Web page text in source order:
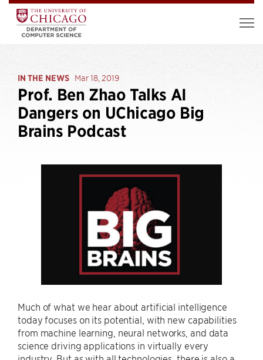
IN THE NEWS Mar 18, 2019
Prof. Ben Zhao Talks AI
Dangers on UChicago Big
Brains Podcast
Much of what we hear about artificial intelligence
today focuses on its potential, with new capabilities
from machine learning, neural networks, and data
science driving applications in virtually every